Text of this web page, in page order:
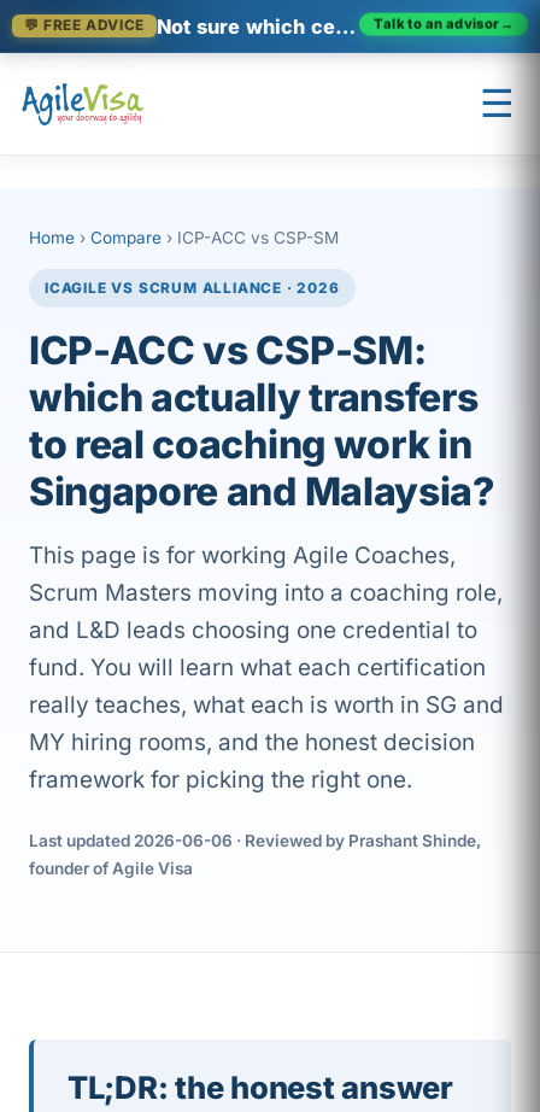
💬 FREE ADVICE Not sure which certification fits? Talk to an advisor →
☰
Home › Compare › ICP-ACC vs CSP-SM
ICAGILE VS SCRUM ALLIANCE · 2026
ICP-ACC vs CSP-SM:
which actually transfers
to real coaching work in
Singapore and Malaysia?
This page is for working Agile Coaches,
Scrum Masters moving into a coaching role,
and L&D leads choosing one credential to
fund. You will learn what each certification
really teaches, what each is worth in SG and
MY hiring rooms, and the honest decision
framework for picking the right one.
Last updated 2026-06-06 · Reviewed by Prashant Shinde,
founder of Agile Visa
TL;DR: the honest answer
Prashant (Founder)